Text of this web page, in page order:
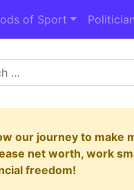
of Sport
our journey to make
net worth, work
freedom!